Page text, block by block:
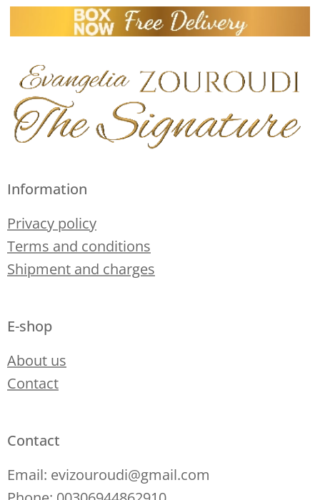
Information
Privacy policy
Terms and conditions
Shipment and charges
E-shop
About us
Contact
Contact
Email: evizouroudi@gmail.com